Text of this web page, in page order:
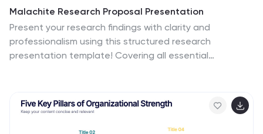
Malachite Research Proposal Presentation
Present your research findings with clarity and
professionalism using this structured research
presentation template! Covering all essential
your work is communicated effectively. It's perfect for
academic, corporate, or scientific presentations.
Compatible with PowerPoint, Keynote, and Google